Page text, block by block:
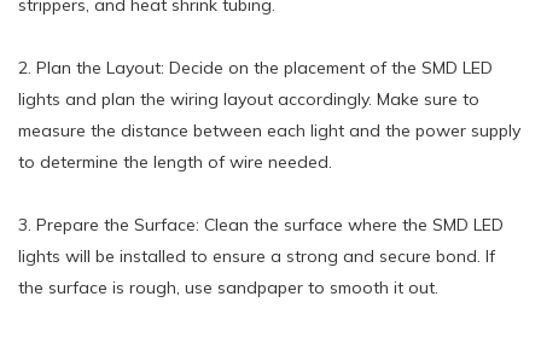
strippers, and heat shrink tubing.
2. Plan the Layout: Decide on the placement of the SMD LED
lights and plan the wiring layout accordingly. Make sure to
measure the distance between each light and the power supply
to determine the length of wire needed.
3. Prepare the Surface: Clean the surface where the SMD LED
lights will be installed to ensure a strong and secure bond. If
the surface is rough, use sandpaper to smooth it out.